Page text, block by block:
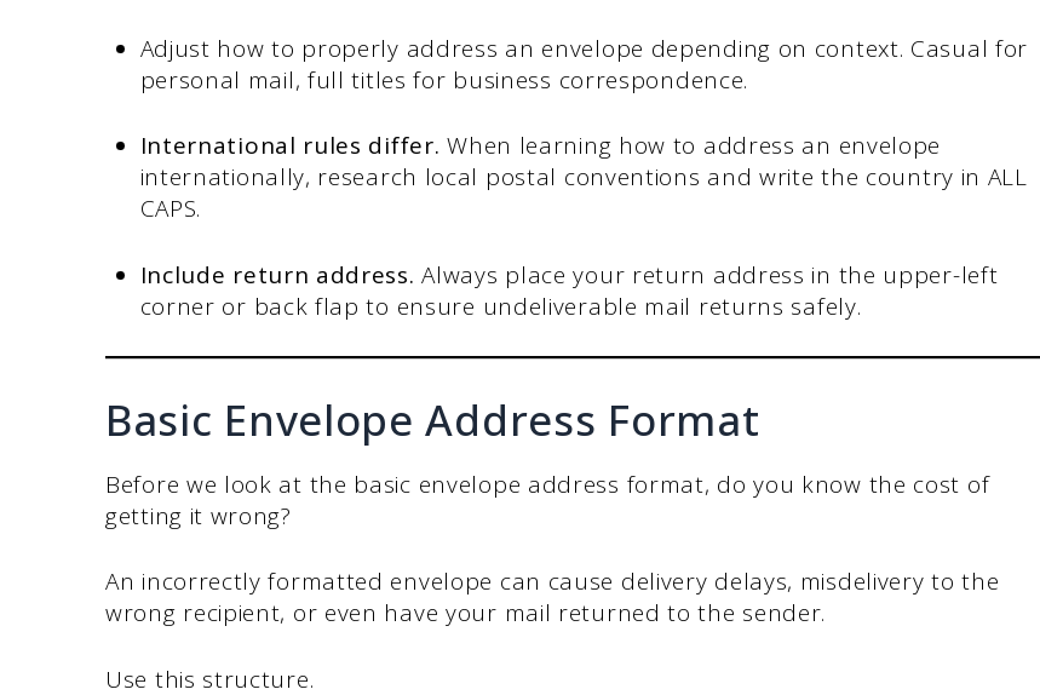
Adjust how to properly address an envelope depending on context. Casual for
personal mail, full titles for business correspondence.
International rules differ.When learning how to address an envelope
internationally, research local postal conventions and write the country in ALL
CAPS.
Include return address.Always place your return address in the upper-left
corner or back flap to ensure undeliverable mail returns safely.
Basic Envelope Address Format
Before we look at the basic envelope address format, do you know the cost of
getting it wrong?
An incorrectly formatted envelope can cause delivery delays, misdelivery to the
wrong recipient, or even have your mail returned to the sender.
Use this structure.